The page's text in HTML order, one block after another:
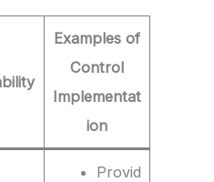
Examples of
Control
Implementat
ion
Provid